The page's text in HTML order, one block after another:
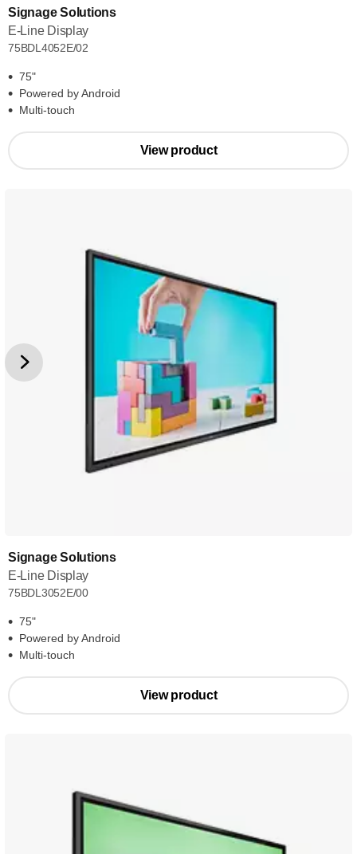
Signage Solutions
E-Line Display
75BDL4052E/02
75"
Powered by Android
Multi-touch
View product
Signage Solutions
E-Line Display
75BDL3052E/00
75"
Powered by Android
Multi-touch
View product